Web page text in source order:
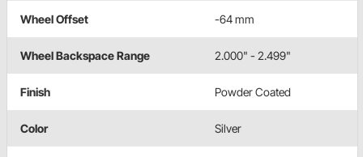
Wheel Offset -64 mm
Wheel Backspace Range 2.000" - 2.499"
Finish Powder Coated
Color Silver